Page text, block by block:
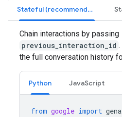
Stateful (recommended)
Chain interactions by passing
previous_interaction_id
the full conversation history
Python JavaScript
from google import